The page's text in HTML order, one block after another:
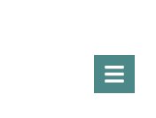
Menu